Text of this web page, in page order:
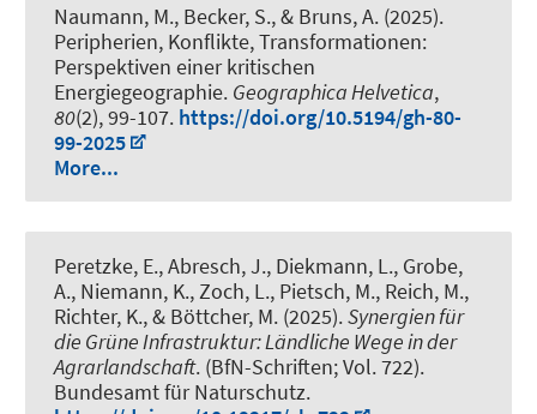
Naumann, M., Becker, S., & Bruns, A. (2025).
Peripherien, Konflikte, Transformationen:
Perspektiven einer kritischen
Energiegeographie. Geographica Helvetica,
80(2), 99-107. https://doi.org/10.5194/gh-80-
99-2025
More...
Peretzke, E., Abresch, J., Diekmann, L., Grobe,
A., Niemann, K., Zoch, L., Pietsch, M., Reich, M.,
Richter, K., & Böttcher, M. (2025).Synergien für
die Grüne Infrastruktur: Ländliche Wege in der
Agrarlandschaft. (BfN-Schriften; Vol. 722).
Bundesamt für Naturschutz.